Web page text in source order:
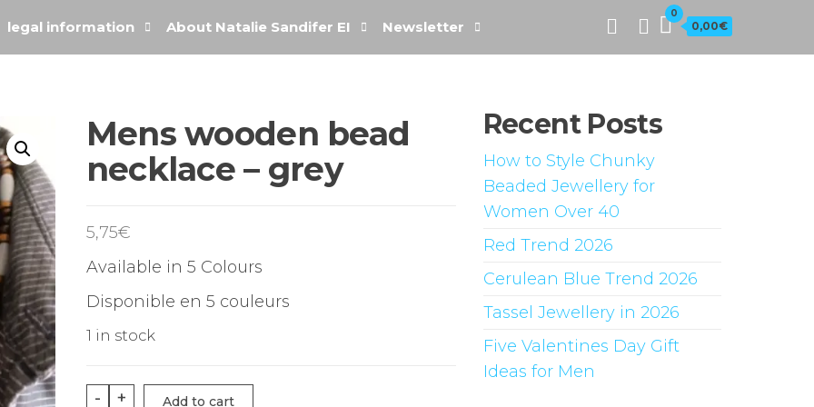
0
0,00€
legal information About Natalie Sandifer EI Newsletter
Mens wooden bead
necklace – grey
5,75€
Available in 5 Colours
Disponible en 5 couleurs
1 in stock
- + Add to cart
Recent Posts
How to Style Chunky
Beaded Jewellery for
Women Over 40
Red Trend 2026
Cerulean Blue Trend 2026
Tassel Jewellery in 2026
Five Valentines Day Gift
Ideas for Men